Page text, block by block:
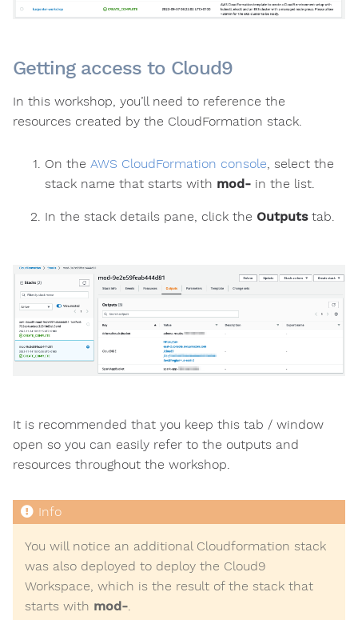
Getting access to Cloud9
In this workshop, you’ll need to reference the
resources created by the CloudFormation stack.
On the AWS CloudFormation console , select the
stack name that starts with mod- in the list.
In the stack details pane, click the Outputstab.
It is recommended that you keep this tab / window
open so you can easily refer to the outputs and
resources throughout the workshop.
You will notice an additional Cloudformation stack
was also deployed to deploy the Cloud9
Workspace, which is the result of the stack that
starts with mod-.